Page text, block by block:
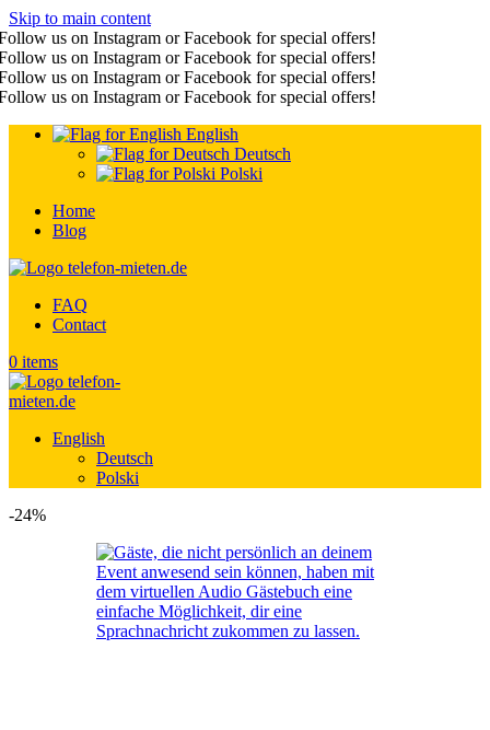
Skip to main content
us on Instagram or Facebook for special offers!
us on Instagram or Facebook for special offers!
us on Instagram or Facebook for special offers!
us on Instagram or Facebook for special offers!
English
Deutsch
Polski
Home
Blog
FAQ
Contact
0 items
English
Deutsch
Polski
-24%